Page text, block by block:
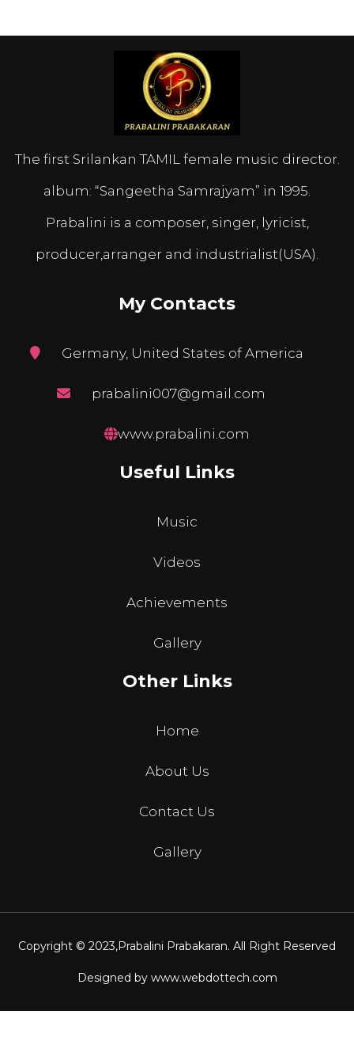
The first Srilankan TAMIL female music director.
album: “Sangeetha Samrajyam” in 1995.
Prabalini is a composer, singer, lyricist,
producer,arranger and industrialist(USA).
My Contacts
Germany, United States of America
prabalini007@gmail.com
www.prabalini.com
Useful Links
Music
Videos
Achievements
Gallery
Other Links
Home
About Us
Contact Us
Gallery
Copyright © 2023,Prabalini Prabakaran. All Right Reserved
Designed by www.webdottech.com